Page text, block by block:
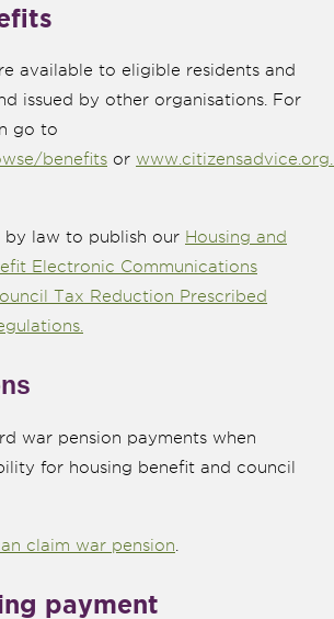
available to eligible residents and
issued by other organisations. For
go to
benefits or
external)
by law to publish our Housing and
Electronic Communications
Tax Reduction Prescribed
war pension payments when
for housing benefit and council
claim war pension
payment